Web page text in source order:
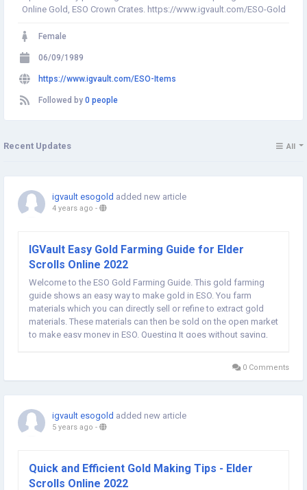
Online Gold, ESO Crown Crates. https://www.igvault.com/ESO-Gold
Female
06/09/1989
https://www.igvault.com/ESO-Items
Followed by 0 people
Recent Updates All
igvault esogold added new article
4 years ago -
IGVault Easy Gold Farming Guide for Elder
Scrolls Online 2022
Welcome to the ESO Gold Farming Guide. This gold farming
guide shows an easy way to make gold in ESO. You farm
materials which you can directly sell or refine to extract gold
materials. These materials can then be sold on the open market
to make easy money in ESO. Questing It goes without saying,
0 Comments
igvault esogold added new article
5 years ago -
Quick and Efficient Gold Making Tips - Elder
Scrolls Online 2022